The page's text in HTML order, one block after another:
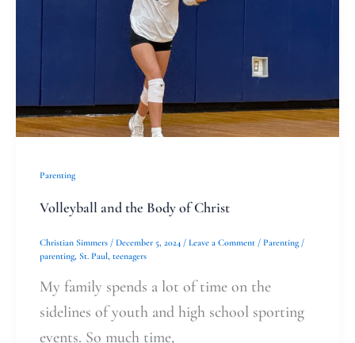
Parenting
Volleyball and the Body of Christ
Christian Simmers / December 5, 2024 / Leave a Comment / Parenting/
parenting, St. Paul, teenagers
My family spends a lot of time on the
sidelines of youth and high school sporting
events. So much time,